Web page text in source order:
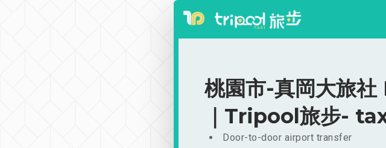
桃園市-真岡大旅
｜Tripool旅步-
Door-to-door airport transfer